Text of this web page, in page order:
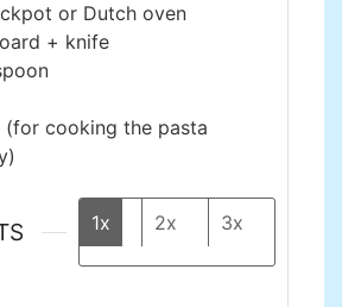
or Dutch oven
+ knife
(for cooking the pasta
1x 2x 3x